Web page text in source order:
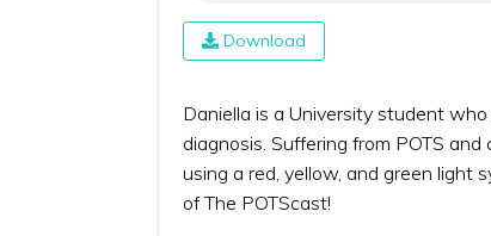
Download
Daniella is a University student
diagnosis. Suffering from POTS
using a red, yellow, and green light
of The POTScast!